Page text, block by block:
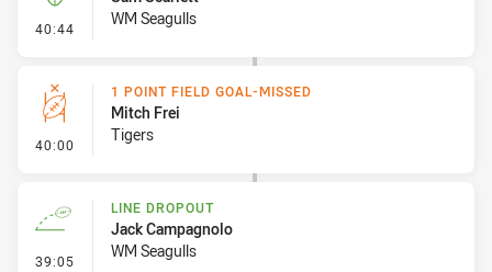
40:44 - Kick Bomb
WM Seagulls
40:00 - 1 Point Field Goal-Missed
1 POINT FIELD GOAL-MISSED
Mitch Frei
Tigers
39:05 - Line Dropout
LINE DROPOUT
Jack Campagnolo
WM Seagulls